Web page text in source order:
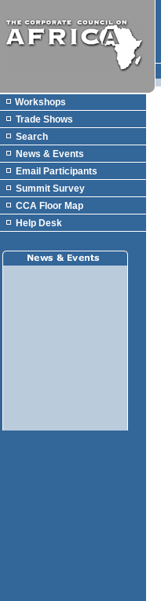
Workshops
Trade Shows
Search
News & Events
Email Participants
Summit Survey
CCA Floor Map
Help Desk